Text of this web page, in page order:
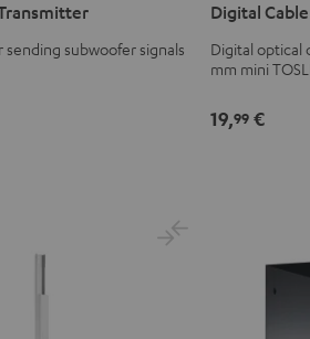
subwoofer signals
Audio
Black
Digital
Digital optical
mm mini
19,99 €